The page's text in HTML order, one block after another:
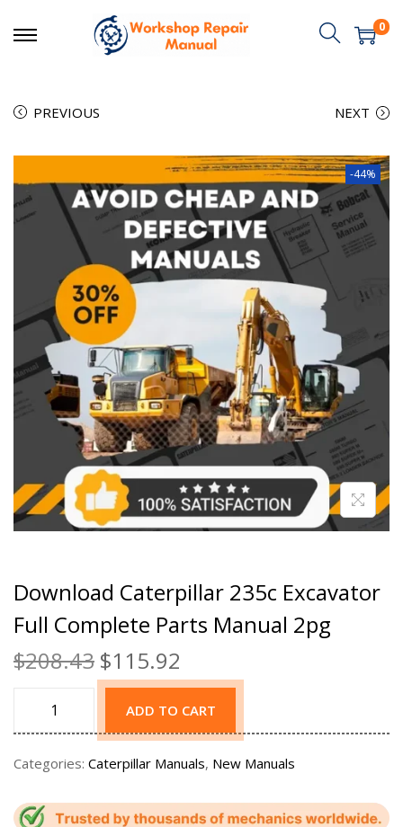
0
PREVIOUS NEXT
-44%
Download Caterpillar 235c Excavator
Full Complete Parts Manual 2pg
$208.43 $115.92
ADD TO CART
Categories: Caterpillar Manuals, New Manuals